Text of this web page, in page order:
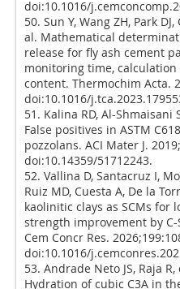
doi:10.1016/
50. Sun Y, Wang ZH, Park
al. Mathematical
release for fly ash cement
monitoring time,
content. Thermochim Acta.
doi:10.1016/
51. Kalina RD, Al-Shmaisani
False positives in ASTM
pozzolans. ACI Mater J.
doi:10.14359/51712243.
52. Vallina D, Santacruz I,
Ruiz MD, Cuesta A, De la
kaolinitic clays as SCMs for
strength improvement by
Cem Concr Res.
doi:10.1016/
53. Andrade Neto JS, Raja
Hydration of cubic C3A in